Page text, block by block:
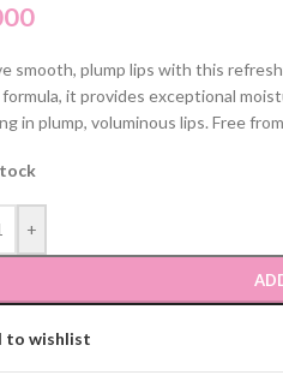
smooth, plump lips with this
formula, it provides exceptional
in plump, voluminous lips. Free
+
to wishlist